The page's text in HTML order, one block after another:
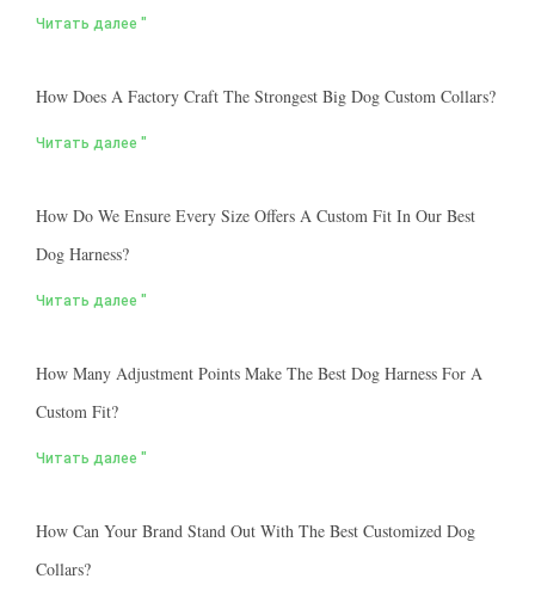
Читать далее "
How Does A Factory Craft The Strongest Big Dog Custom Collars?
Читать далее "
How Do We Ensure Every Size Offers A Custom Fit In Our Best
Dog Harness?
Читать далее "
How Many Adjustment Points Make The Best Dog Harness For A
Custom Fit?
Читать далее "
How Can Your Brand Stand Out With The Best Customized Dog
Collars?